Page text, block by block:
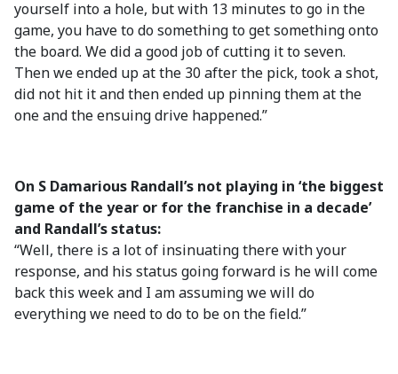
yourself into a hole, but with 13 minutes to go in the
game, you have to do something to get something onto
the board. We did a good job of cutting it to seven.
Then we ended up at the 30 after the pick, took a shot,
did not hit it and then ended up pinning them at the
one and the ensuing drive happened.”
On S Damarious Randall’s not playing in ‘the biggest
game of the year or for the franchise in a decade’
and Randall’s status:
“Well, there is a lot of insinuating there with your
response, and his status going forward is he will come
back this week and I am assuming we will do
everything we need to do to be on the field.”